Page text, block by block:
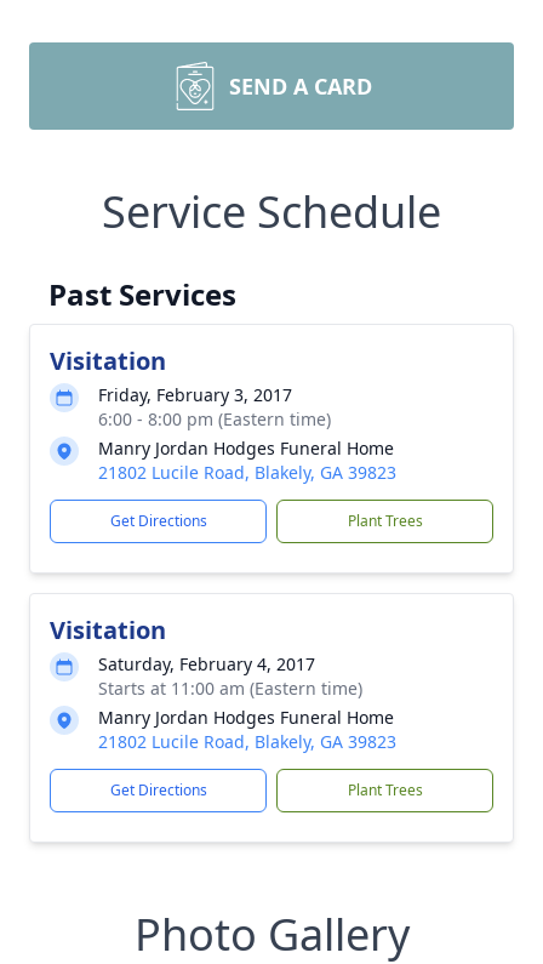
SEND A CARD
Service Schedule
Past Services
Visitation
Friday, February 3, 2017
6:00 - 8:00 pm (Eastern time)
Manry Jordan Hodges Funeral Home
21802 Lucile Road, Blakely, GA 39823
Get Directions Plant Trees
Visitation
Saturday, February 4, 2017
Starts at 11:00 am (Eastern time)
Manry Jordan Hodges Funeral Home
21802 Lucile Road, Blakely, GA 39823
Get Directions Plant Trees
Photo Gallery